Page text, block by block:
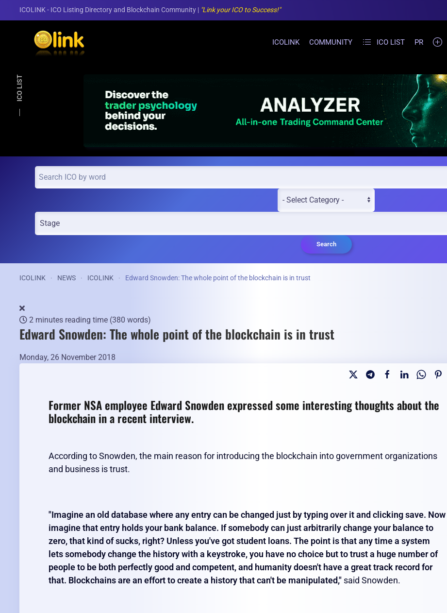
ICOLINK - ICO Listing Directory and Blockchain Community | "Link your ICO to Success!"
ICOLINK COMMUNITY ICO LIST PR
ICO LIST
Search
ICOLINK NEWS ICOLINK Edward Snowden: The whole point of the blockchain is in trust
2 minutes reading time (380 words)
Edward Snowden: The whole point of the blockchain is in trust
Monday, 26 November 2018
Former NSA employee Edward Snowden expressed some interesting thoughts about the
blockchain in a recent interview.
According to Snowden, the main reason for introducing the blockchain into government organizations
and business is trust.
"Imagine an old database where any entry can be changed just by typing over it and clicking save. Now
imagine that entry holds your bank balance. If somebody can just arbitrarily change your balance to
zero, that kind of sucks, right? Unless you've got student loans. The point is that any time a system
lets somebody change the history with a keystroke, you have no choice but to trust a huge number of
people to be both perfectly good and competent, and humanity doesn't have a great track record for
that. Blockchains are an effort to create a history that can't be manipulated," said Snowden.